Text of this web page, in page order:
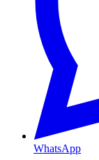
WhatsApp